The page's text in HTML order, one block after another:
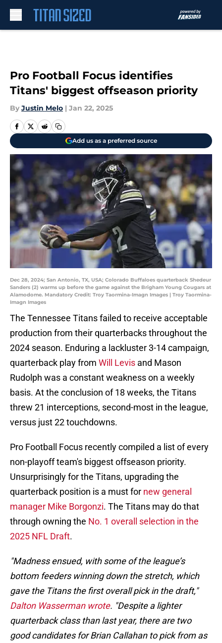
Pro Football Focus identifies
Titans' biggest offseason priority
By Justin Melo | Jan 22, 2025
Add us as a preferred source
Dec 28, 2024; San Antonio, TX, USA; Colorado Buffaloes quarterback Shedeur
Sanders (2) warms up before the game against the Brigham Young Cougars at
Alamodome. Mandatory Credit: Troy Taormina-Imagn Images | Troy Taormina-
Imagn Images
The Tennessee Titans failed to receive acceptable
production from their quarterbacks throughout the
2024 season. Enduring a lackluster 3-14 campaign,
quarterback play from Will Levis and Mason
Rudolph was a constant weakness on a weekly
basis. At the conclusion of 18 weeks, the Titans
threw 21 interceptions, second-most in the league,
versus just 22 touchdowns.
Pro Football Focus recently compiled a list of every
non-playoff team's biggest offseason priority.
Unsurprisingly for the Titans, upgrading the
quarterback position is a must for new general
manager Mike Borgonzi. The Titans may do that
through owning the No. 1 overall selection in the
2025 NFL Draft.
"Madness ensued, with some of the league’s
bottom feeders winning down the stretch, which
gave the Titans the first overall pick in the draft,"
Dalton Wasserman wrote. "Despite a lighter
quarterback class than last year, there are two
good candidates for Brian Callahan to pick from as